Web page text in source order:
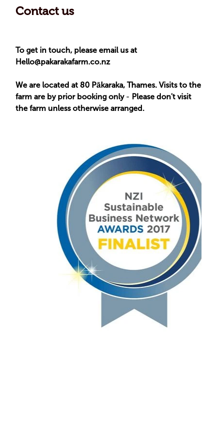
Contact us
To get in touch, please email us at
Hello@pakarakafarm.co.nz
We are located at 80 Pākaraka, Thames. Visits to the
farm are by prior booking only- Please don't visit
the farm unless otherwise arranged.